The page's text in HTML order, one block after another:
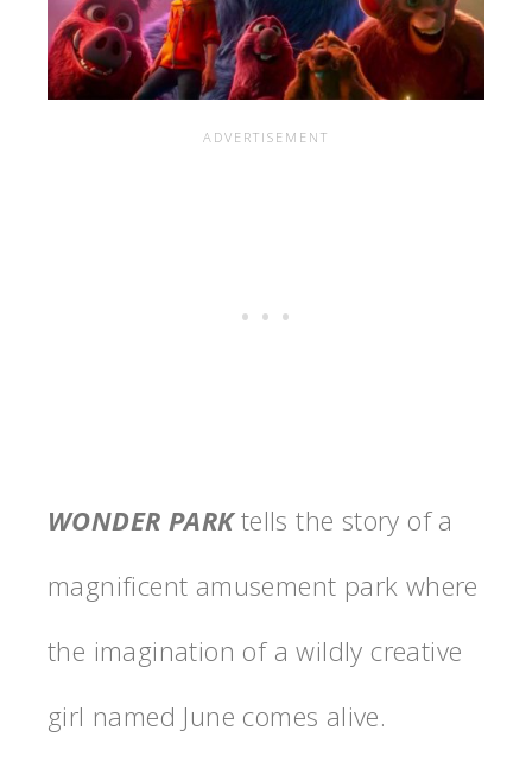
WONDER PARKtells the story of a
magnificent amusement park where
the imagination of a wildly creative
girl named June comes alive.